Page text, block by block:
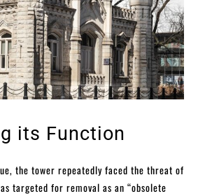
its Function
the tower repeatedly faced the threat of
targeted for removal as an “obsolete